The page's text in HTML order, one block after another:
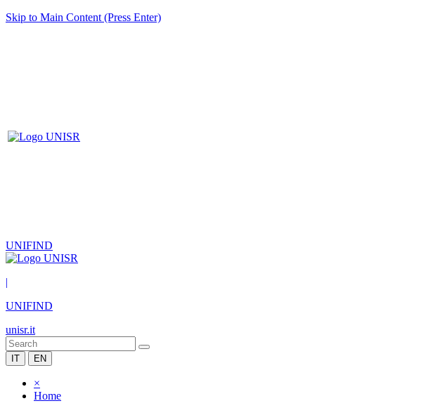
Skip to Main Content (Press Enter)
UNIFIND
|
UNIFIND
unisr.it
IT EN
×
Home